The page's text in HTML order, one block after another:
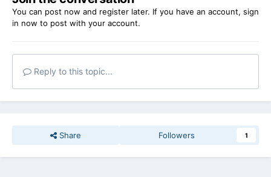
You can post now and register later. If you have an account, sign
in now to post with your account.
Reply to this topic...
Share Followers 1